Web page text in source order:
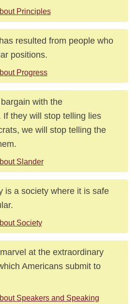
Principles
resulted from people who
positions.
Progress
with the
If they will stop telling lies
we will stop telling the
Slander
is a society where it is safe
Society
at the extraordinary
Americans submit to
Speakers and Speaking